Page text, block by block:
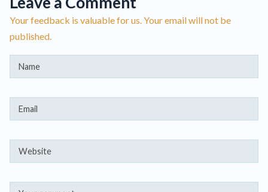
Your feedback is valuable for us. Your email will not be
published.